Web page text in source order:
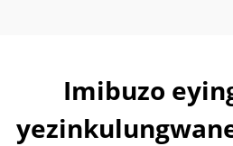
Imibuzo